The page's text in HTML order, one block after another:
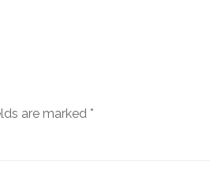
are marked *